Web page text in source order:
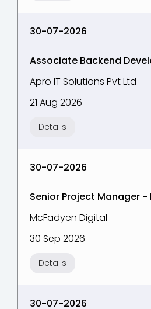
30-07-2026
Associate Backend
Apro IT Solutions Pvt Ltd
21 Aug 2026
Details
30-07-2026
Senior Project Manager -
McFadyen Digital
30 Sep 2026
Details
30-07-2026